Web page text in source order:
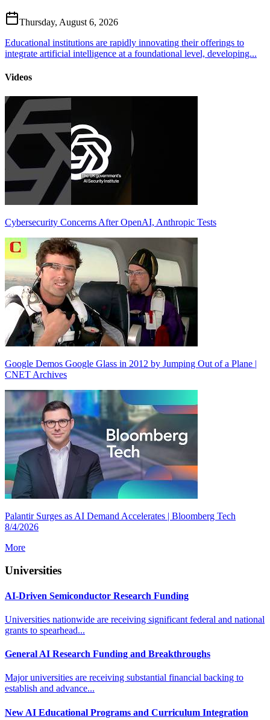
Thursday, August 6, 2026
Educational institutions are rapidly innovating their offerings to
integrate artificial intelligence at a foundational level, developing...
Videos
Cybersecurity Concerns After OpenAI, Anthropic Tests
Google Demos Google Glass in 2012 by Jumping Out of a Plane |
CNET Archives
Palantir Surges as AI Demand Accelerates | Bloomberg Tech
8/4/2026
More
Universities
AI-Driven Semiconductor Research Funding
Universities nationwide are receiving significant federal and national
grants to spearhead...
General AI Research Funding and Breakthroughs
Major universities are receiving substantial financial backing to
establish and advance...
New AI Educational Programs and Curriculum Integration